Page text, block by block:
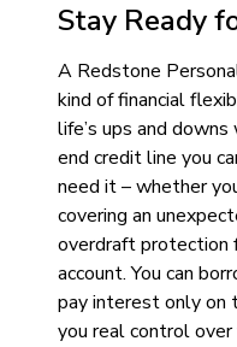
Stay Ready
A Redstone
kind of financial
life’s ups and
end credit line you
need it – whether
covering an
overdraft protection
account. You can
pay interest only on
you real control